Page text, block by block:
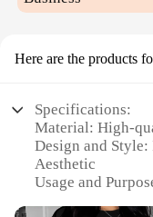
Here are the products
Specifications:
Material: High-
Design and
Aesthetic
Usage and